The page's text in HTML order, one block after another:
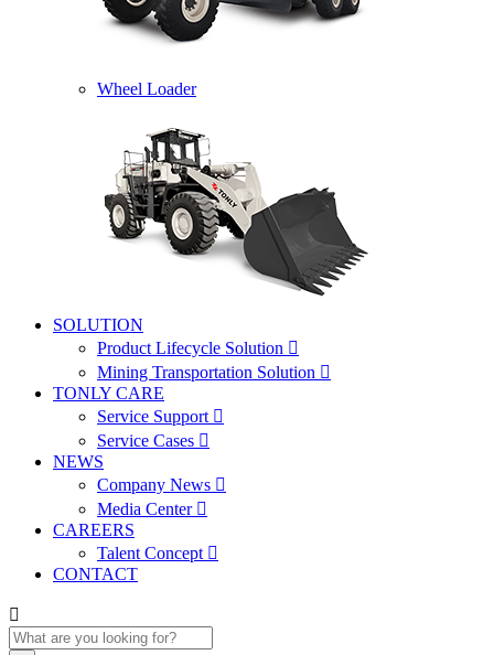
Wheel Loader
SOLUTION
Product Lifecycle Solution 
Mining Transportation Solution 
TONLY CARE
Service Support 
Service Cases 
NEWS
Company News 
Media Center 
CAREERS
Talent Concept 
CONTACT
